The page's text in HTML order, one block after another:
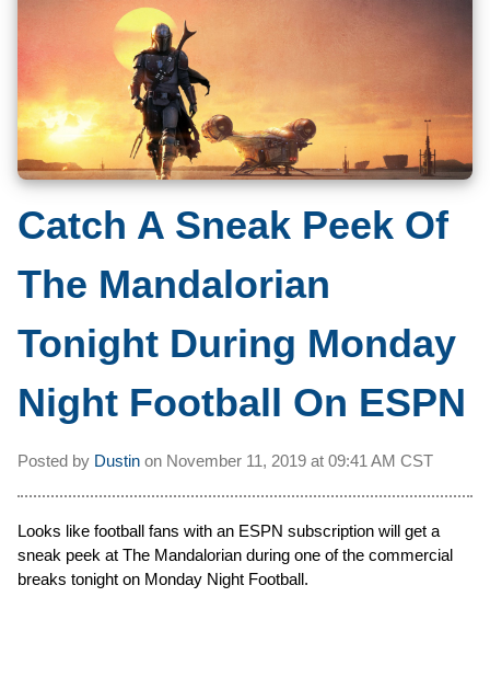
Catch A Sneak Peek Of
The Mandalorian
Tonight During Monday
Night Football On ESPN
Posted by Dustin on November 11, 2019 at 09:41 AM CST
Looks like football fans with an ESPN subscription will get a
sneak peek at The Mandalorian during one of the commercial
breaks tonight on Monday Night Football.